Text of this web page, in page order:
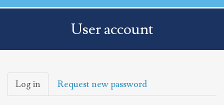
User account
Primary
tabs
Log in (active
tab)
Request new password